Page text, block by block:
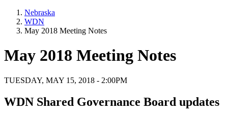
Nebraska
WDN
May 2018 Meeting Notes
May 2018 Meeting Notes
TUESDAY, MAY 15, 2018 - 2:00PM
WDN Shared Governance Board updates